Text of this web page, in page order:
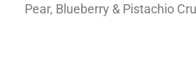
Pear, Blueberry & Pistachio